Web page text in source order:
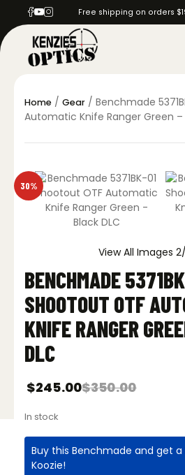
Free shipping on orders
Home / Gear / Benchmade
Automatic Knife Ranger Green –
30%
View All Images
BENCHMADE
SHOOTOUT OTF
KNIFE RANGER
DLC
$350.00
$245.00
In stock
Buy this Benchmade and get a
Koozie!